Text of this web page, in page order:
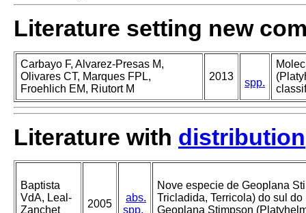
Literature setting new
Carbayo F, Alvarez-Presas M,
Olivares CT, Marques FPL,
Froehlich EM, Riutort M
2013
spp.
Literature with distribution
Baptista
VdA, Leal-
Zanchet
2005
abs.
spp.
Nove especie de Geoplana
Tricladida, Terricola) do sul
Geoplana Stimpson